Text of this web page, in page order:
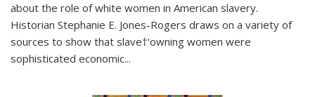
about the role of white women in American slavery.
Historian Stephanie E. Jones-Rogers draws on a variety of
sources to show that slave†'owning women were
sophisticated economic...